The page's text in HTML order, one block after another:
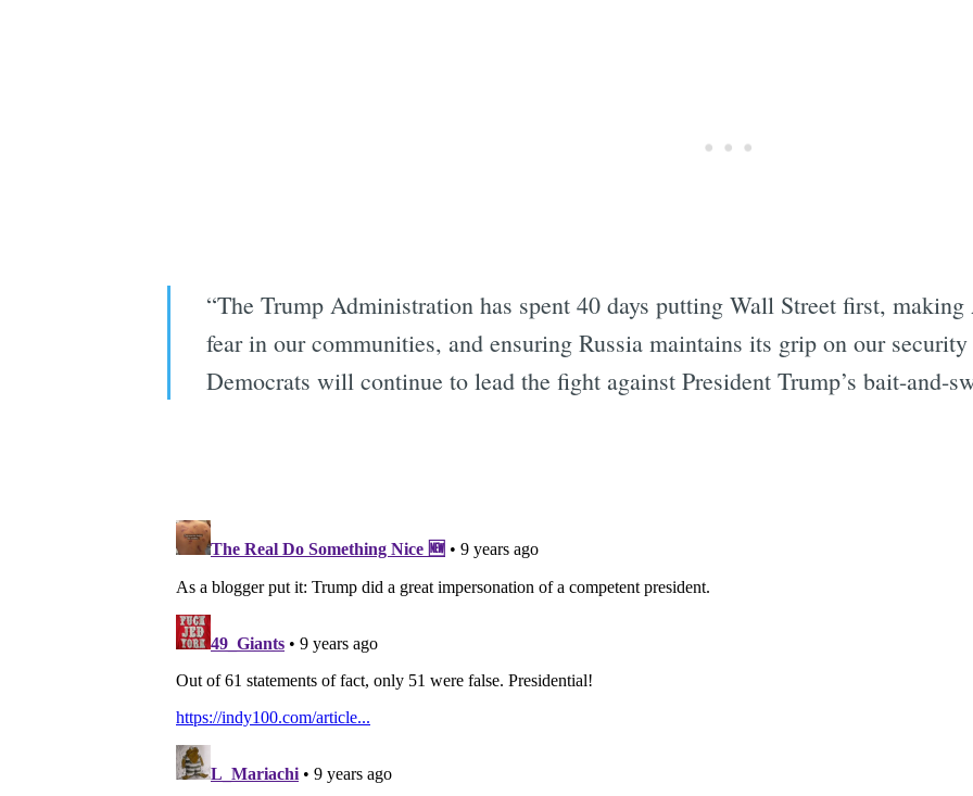
“The Trump Administration has spent 40 days putting Wall Street first,
fear in our communities, and ensuring Russia maintains its grip on our security
Democrats will continue to lead the fight against President Trump’s bait-and-